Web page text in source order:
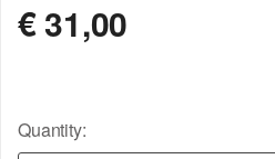
€31,00
Quantity: